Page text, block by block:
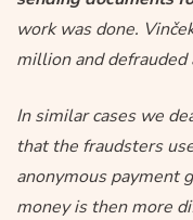
work was done.
million and
In similar cases we
that the fraudsters
anonymous payment
money is then more